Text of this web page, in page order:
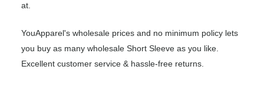
at.
YouApparel's wholesale prices and no minimum policy lets
you buy as many wholesale Short Sleeve as you like.
Excellent customer service & hassle-free returns.